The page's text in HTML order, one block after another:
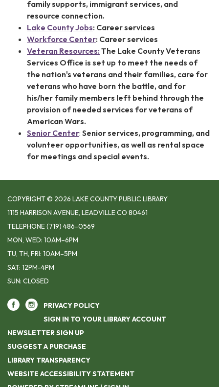
family supports, immigrant services, and
resource connection.
Lake County Jobs: Career services
Workforce Center: Career services
Veteran Resources: The Lake County Veterans
Services Office is set up to meet the needs of
the nation's veterans and their families, care for
veterans who have born the battle, and for
his/her family members left behind through the
provision of needed services for veterans of
American Wars.
Senior Center: Senior services, programming, and
volunteer opportunities, as well as rental space
for meetings and special events.
COPYRIGHT © 2026 LAKE COUNTY PUBLIC LIBRARY
1115 HARRISON AVENUE, LEADVILLE CO 80461
TELEPHONE(719) 486-0569
MON, WED: 10AM–6PM
TU, TH, FRI: 10AM–5PM
SAT: 12PM-4PM
SUN: CLOSED
PRIVACY POLICY
SIGN IN TO YOUR LIBRARY ACCOUNT
NEWSLETTER SIGN UP
SUGGEST A PURCHASE
LIBRARY TRANSPARENCY
WEBSITE ACCESSIBILITY STATEMENT